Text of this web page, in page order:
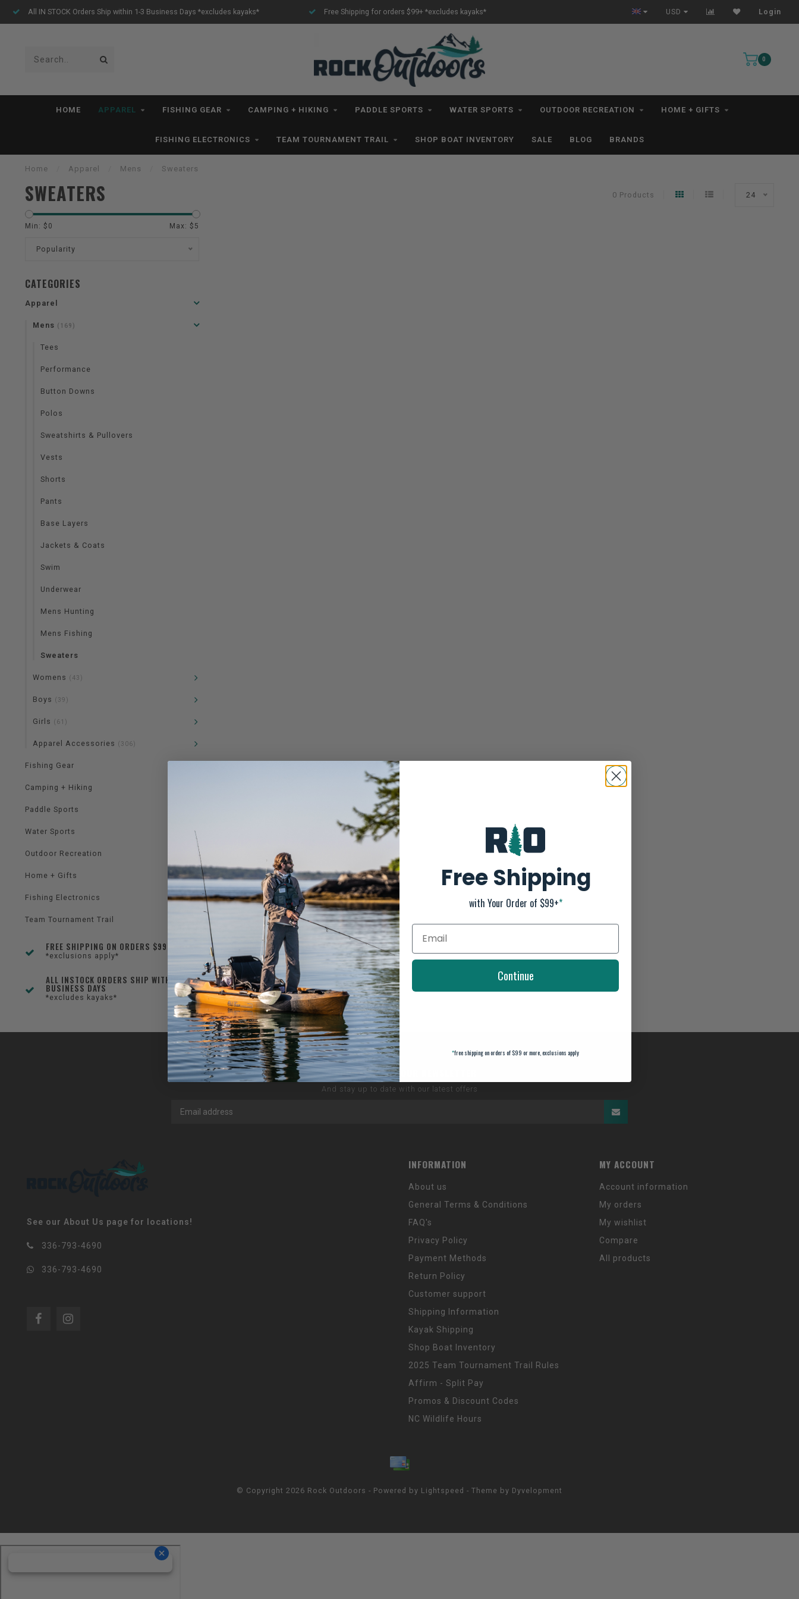
All IN STOCK Orders Ship within 1-3 Business Days *excludes kayaks* Free Shipping for orders $99+ *excludes kayaks* USD Login
0
HOME APPAREL FISHING GEAR CAMPING + HIKING PADDLE SPORTS WATER SPORTS OUTDOOR RECREATION HOME + GIFTS
FISHING ELECTRONICS TEAM TOURNAMENT TRAIL SHOP BOAT INVENTORY SALE BLOG BRANDS
Home Apparel Mens Sweaters
SWEATERS 0 Products 24
Min: $ 0 Max: $ 5
Popularity
CATEGORIES
Apparel
Mens (169)
Tees
Performance
Button Downs
Polos
Sweatshirts & Pullovers
Vests
Shorts
Pants
Base Layers
Jackets & Coats
Swim
Underwear
Mens Hunting
Mens Fishing
Sweaters
Womens (43)
Boys (39)
Girls (61)
Apparel Accessories (306)
Fishing Gear
Camping + Hiking
Paddle Sports
Water Sports
Outdoor Recreation
Home + Gifts
Fishing Electronics
Team Tournament Trail
FREE SHIPPING ON ORDERS $99+
*exclusions apply*
ALL INSTOCK ORDERS SHIP WITHIN 1-3
BUSINESS DAYS
*excludes kayaks*
SUBSCRIBE TO OUR NEWSLETTER
And stay up to date with our latest offers
See our About Us page for locations!
336-793-4690
336-793-4690
INFORMATION
About us
General Terms & Conditions
FAQ's
Privacy Policy
Payment Methods
Return Policy
Customer support
Shipping Information
Kayak Shipping
Shop Boat Inventory
2025 Team Tournament Trail Rules
Affirm - Split Pay
Promos & Discount Codes
NC Wildlife Hours
MY ACCOUNT
Account information
My orders
My wishlist
Compare
All products
© Copyright 2026 Rock Outdoors - Powered by Lightspeed - Theme by Dyvelopment
Free Shipping
with Your Order of $99+*
Continue
*free shipping on orders of $99 or more, exclusions apply